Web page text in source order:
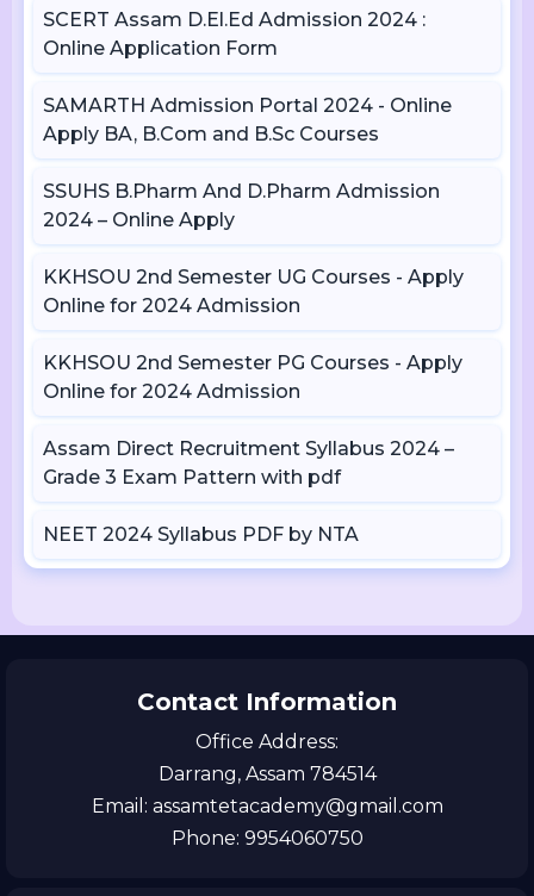
SCERT Assam D.El.Ed Admission 2024 :
Online Application Form
SAMARTH Admission Portal 2024 - Online
Apply BA, B.Com and B.Sc Courses
SSUHS B.Pharm And D.Pharm Admission
2024 – Online Apply
KKHSOU 2nd Semester UG Courses - Apply
Online for 2024 Admission
KKHSOU 2nd Semester PG Courses - Apply
Online for 2024 Admission
Assam Direct Recruitment Syllabus 2024 –
Grade 3 Exam Pattern with pdf
NEET 2024 Syllabus PDF by NTA
Contact Information
Office Address:
Darrang, Assam 784514
Email: assamtetacademy@gmail.com
Phone: 9954060750